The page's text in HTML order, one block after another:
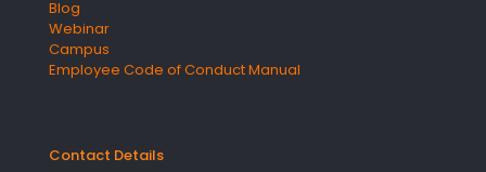
Blog
Webinar
Campus
Employee Code of Conduct Manual
Contact Details